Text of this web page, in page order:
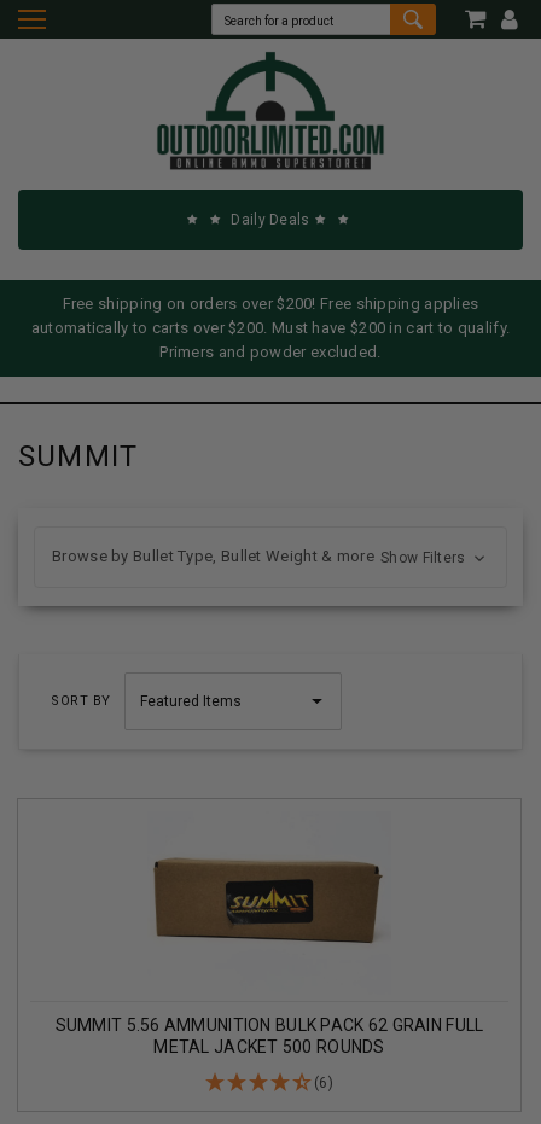
Daily Deals
Free shipping on orders over $200! Free shipping applies
automatically to carts over $200. Must have $200 in cart to qualify.
Primers and powder excluded.
SUMMIT
SORT BY
SUMMIT 5.56 AMMUNITION BULK PACK 62 GRAIN FULL
METAL JACKET 500 ROUNDS
(6)
Browse by Bullet Type, Bullet Weight & more Show Filters